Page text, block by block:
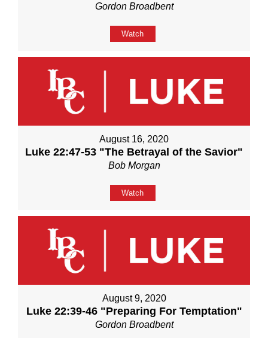
Gordon Broadbent
Watch
August 16, 2020
Luke 22:47-53 "The Betrayal of the Savior"
Bob Morgan
Watch
August 9, 2020
Luke 22:39-46 "Preparing For Temptation"
Gordon Broadbent